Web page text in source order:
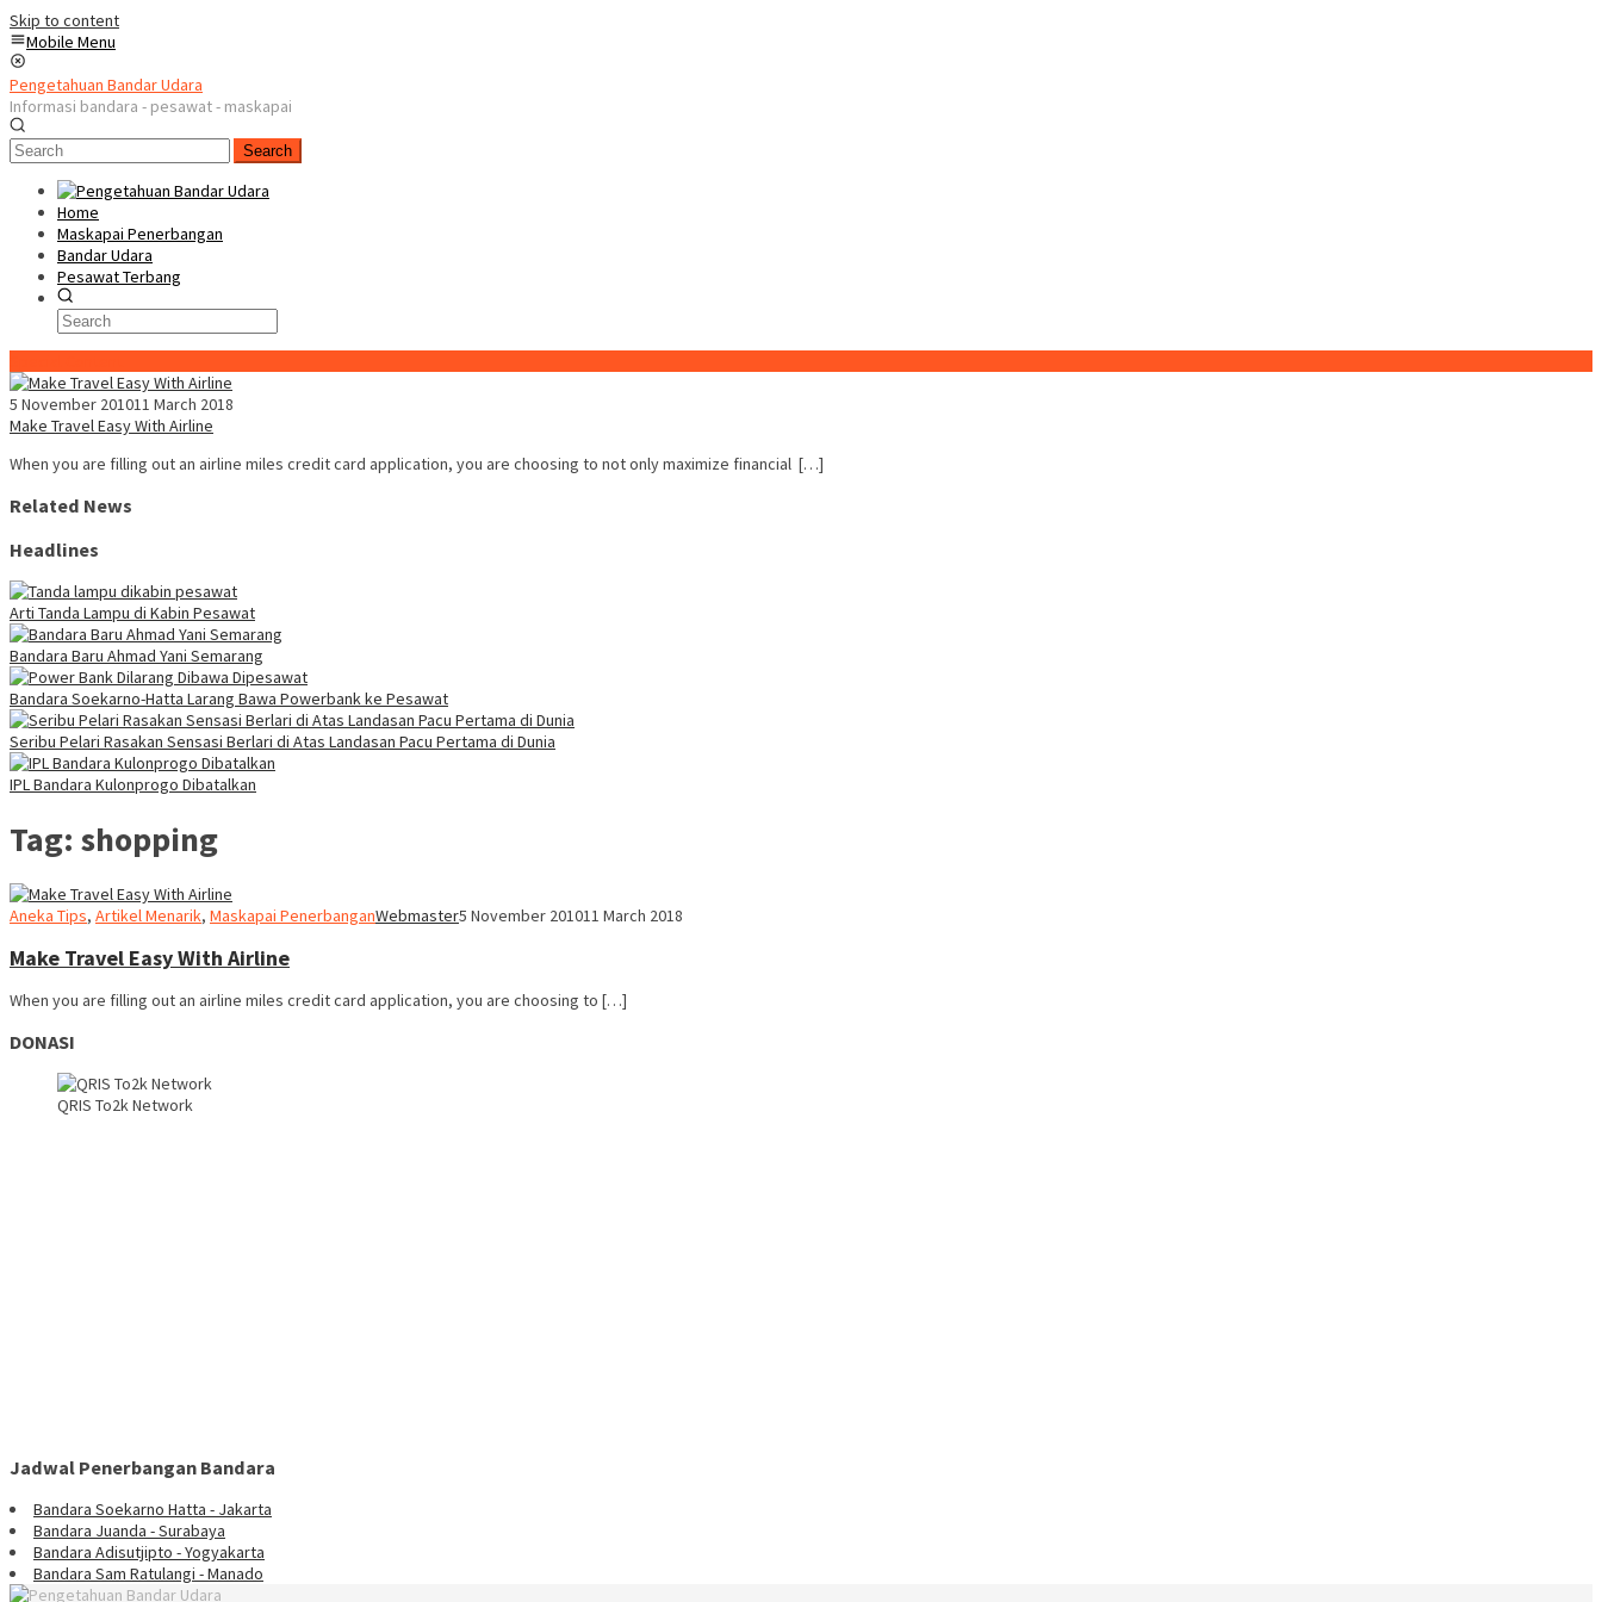
Skip to content
Mobile Menu
Pengetahuan Bandar Udara
Informasi bandara - pesawat - maskapai
Search
Home
Maskapai Penerbangan
Bandar Udara
Pesawat Terbang
5 November 201011 March 2018
Make Travel Easy With Airline
When you are filling out an airline miles credit card application, you are choosing to not only maximize financial […]
Related News
Headlines
Arti Tanda Lampu di Kabin Pesawat
Bandara Baru Ahmad Yani Semarang
Bandara Soekarno-Hatta Larang Bawa Powerbank ke Pesawat
Seribu Pelari Rasakan Sensasi Berlari di Atas Landasan Pacu Pertama di Dunia
IPL Bandara Kulonprogo Dibatalkan
Tag: shopping
Aneka Tips, Artikel Menarik, Maskapai PenerbanganWebmaster5 November 201011 March 2018
Make Travel Easy With Airline
When you are filling out an airline miles credit card application, you are choosing to […]
DONASI
QRIS To2k Network
Jadwal Penerbangan Bandara
Bandara Soekarno Hatta - Jakarta
Bandara Juanda - Surabaya
Bandara Adisutjipto - Yogyakarta
Bandara Sam Ratulangi - Manado